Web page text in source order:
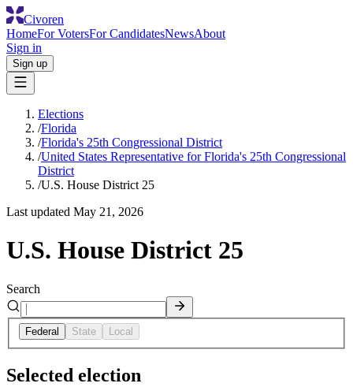
Civoren
HomeFor VotersFor CandidatesNewsAbout
Sign in
Sign up
Elections
/Florida
/Florida's 25th Congressional District
/United States Representative for Florida's 25th Congressional
District
/U.S. House District 25
Last updated May 21, 2026
U.S. House District 25
Search
Federal State Local
Selected election